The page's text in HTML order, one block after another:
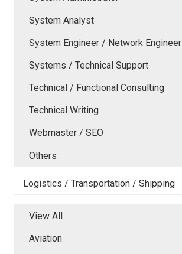
System Analyst
System Engineer / Network Engineer
Systems / Technical Support
Technical / Functional Consulting
Technical Writing
Webmaster / SEO
Others
Logistics / Transportation / Shipping
View All
Aviation